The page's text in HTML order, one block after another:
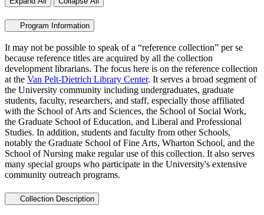
Program Information
It may not be possible to speak of a “reference collection” per se
because reference titles are acquired by all the collection
development librarians. The focus here is on the reference collection
at the Van Pelt-Dietrich Library Center. It serves a broad segment of
the University community including undergraduates, graduate
students, faculty, researchers, and staff, especially those affiliated
with the School of Arts and Sciences, the School of Social Work,
the Graduate School of Education, and Liberal and Professional
Studies. In addition, students and faculty from other Schools,
notably the Graduate School of Fine Arts, Wharton School, and the
School of Nursing make regular use of this collection. It also serves
many special groups who participate in the University's extensive
community outreach programs.
Collection Description